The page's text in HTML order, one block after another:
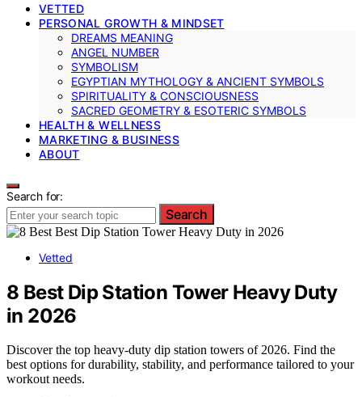
VETTED
PERSONAL GROWTH & MINDSET
DREAMS MEANING
ANGEL NUMBER
SYMBOLISM
EGYPTIAN MYTHOLOGY & ANCIENT SYMBOLS
SPIRITUALITY & CONSCIOUSNESS
SACRED GEOMETRY & ESOTERIC SYMBOLS
HEALTH & WELLNESS
MARKETING & BUSINESS
ABOUT
Search for:
Search
Vetted
8 Best Dip Station Tower Heavy Duty
in 2026
Discover the top heavy-duty dip station towers of 2026. Find the
best options for durability, stability, and performance tailored to your
workout needs.